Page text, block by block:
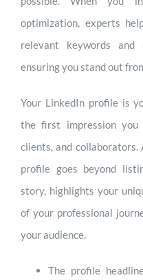
optimization, experts
relevant keywords and
ensuring you stand out
Your LinkedIn profile is
the first impression you
clients, and
profile goes beyond
story, highlights your
of your professional
your audience.
The profile